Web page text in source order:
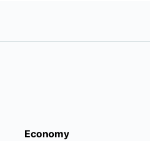
Economy